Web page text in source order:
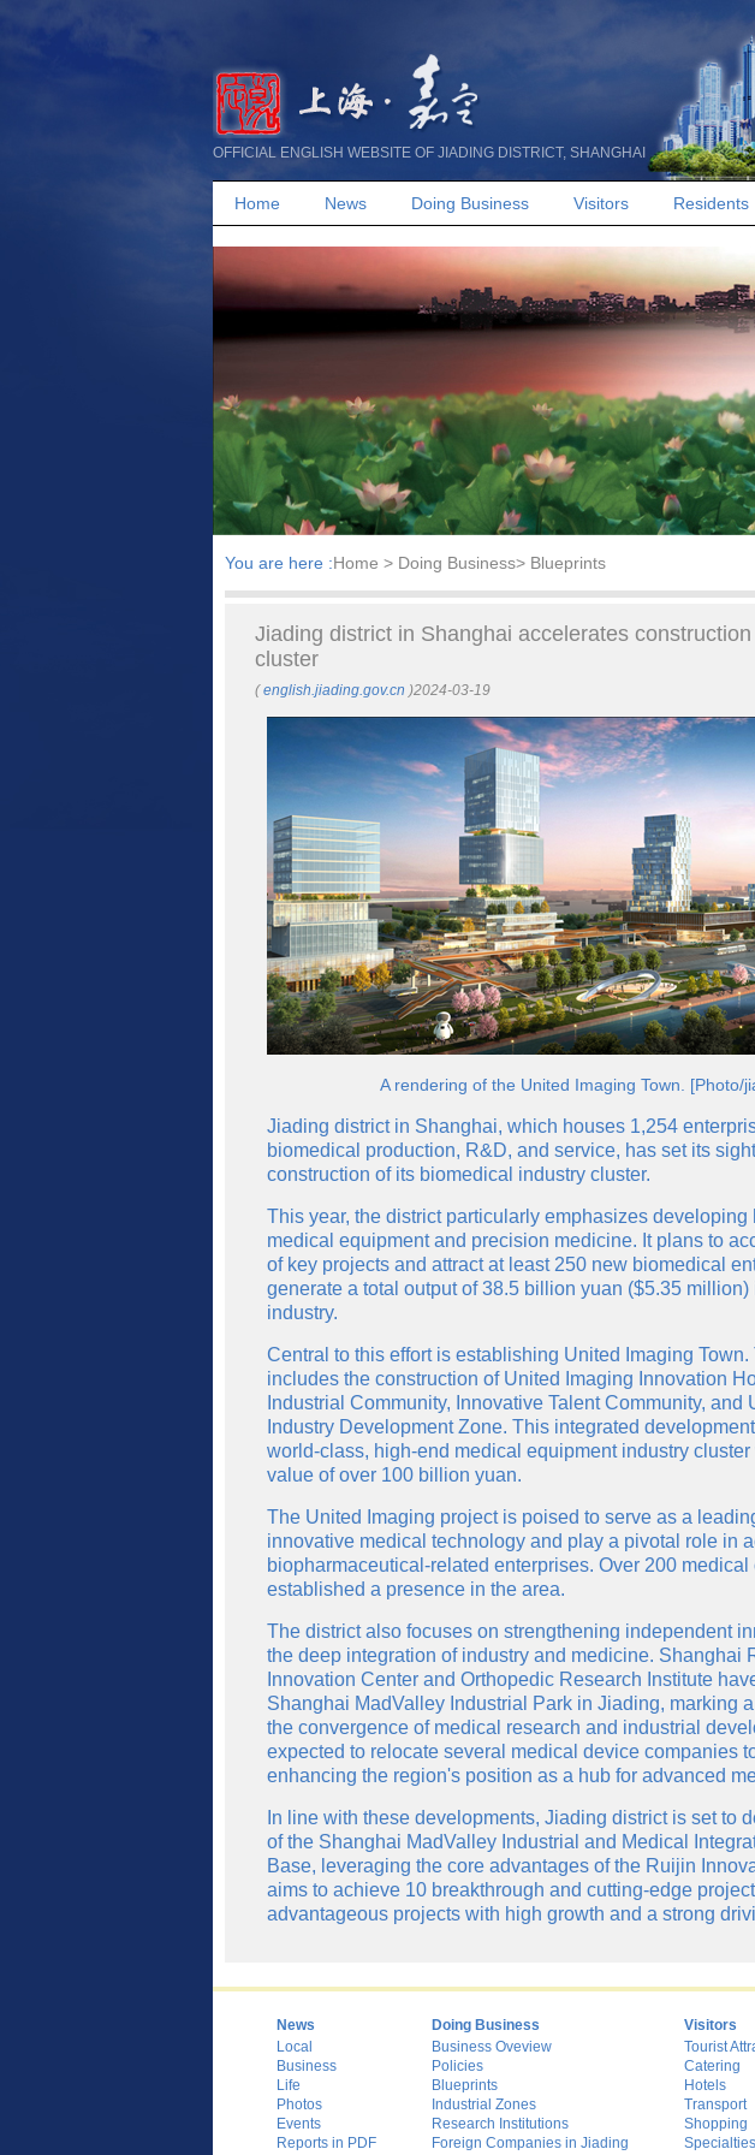
OFFICIAL ENGLISH WEBSITE OF JIADING DISTRICT, SHANGHAI
Home News Doing Business Visitors Residents
You are here :Home > Doing Business> Blueprints
Jiading district in Shanghai accelerates
cluster
(english.jiading.gov.cn )2024-03-19
A rendering of the United Imaging Town. [Photo/
Jiading district in Shanghai, which houses 1,254
biomedical production, R&D, and service, has set its
construction of its biomedical industry cluster.
This year, the district particularly emphasizes developing
medical equipment and precision medicine. It plans to
of key projects and attract at least 250 new biomedical
generate a total output of 38.5 billion yuan ($5.35 million)
industry.
Central to this effort is establishing United Imaging
includes the construction of United Imaging Innovation
Industrial Community, Innovative Talent Community, and
Industry Development Zone. This integrated
world-class, high-end medical equipment industry
value of over 100 billion yuan.
The United Imaging project is poised to serve as a
innovative medical technology and play a pivotal role in
biopharmaceutical-related enterprises. Over 200
established a presence in the area.
The district also focuses on strengthening independent
the deep integration of industry and medicine. Shanghai
Innovation Center and Orthopedic Research Institute
Shanghai MadValley Industrial Park in Jiading, marking
the convergence of medical research and industrial
expected to relocate several medical device companies
enhancing the region's position as a hub for advanced
In line with these developments, Jiading district is set to
of the Shanghai MadValley Industrial and Medical
Base, leveraging the core advantages of the Ruijin
aims to achieve 10 breakthrough and cutting-edge
advantageous projects with high growth and a strong
News
Local
Business
Life
Photos
Events
Reports in PDF
Doing Business
Business Oveview
Policies
Blueprints
Industrial Zones
Research Institutions
Foreign Companies in Jiading
Visitors
Tourist
Catering
Hotels
Transport
Shopping
Specialties